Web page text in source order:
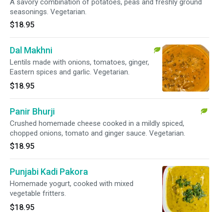
A savory combination of potatoes, peas and freshly ground
seasonings. Vegetarian.
$18.95
Dal Makhni
Lentils made with onions, tomatoes, ginger,
Eastern spices and garlic. Vegetarian.
$18.95
Panir Bhurji
Crushed homemade cheese cooked in a mildly spiced,
chopped onions, tomato and ginger sauce. Vegetarian.
$18.95
Punjabi Kadi Pakora
Homemade yogurt, cooked with mixed
vegetable fritters.
$18.95